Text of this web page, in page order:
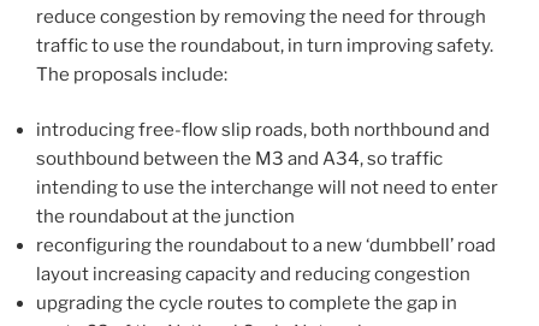
reduce congestion by removing the need for through
traffic to use the roundabout, in turn improving safety.
The proposals include:
introducing free-flow slip roads, both northbound and
southbound between the M3 and A34, so traffic
intending to use the interchange will not need to enter
the roundabout at the junction
reconfiguring the roundabout to a new ‘dumbbell’ road
layout increasing capacity and reducing congestion
upgrading the cycle routes to complete the gap in